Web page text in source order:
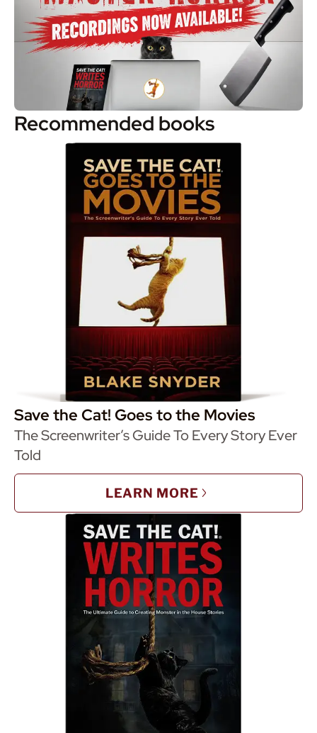
Recommended books
Save the Cat! Goes to the Movies
The Screenwriter’s Guide To Every Story Ever
Told
LEARN MORE